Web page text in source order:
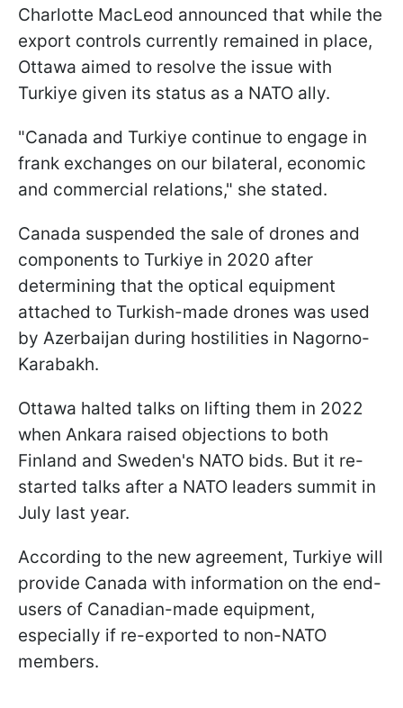
Charlotte MacLeod announced that while the
export controls currently remained in place,
Ottawa aimed to resolve the issue with
Turkiye given its status as a NATO ally.
"Canada and Turkiye continue to engage in
frank exchanges on our bilateral, economic
and commercial relations," she stated.
Canada suspended the sale of drones and
components to Turkiye in 2020 after
determining that the optical equipment
attached to Turkish-made drones was used
by Azerbaijan during hostilities in Nagorno-
Karabakh.
Ottawa halted talks on lifting them in 2022
when Ankara raised objections to both
Finland and Sweden's NATO bids. But it re-
started talks after a NATO leaders summit in
July last year.
According to the new agreement, Turkiye will
provide Canada with information on the end-
users of Canadian-made equipment,
especially if re-exported to non-NATO
members.